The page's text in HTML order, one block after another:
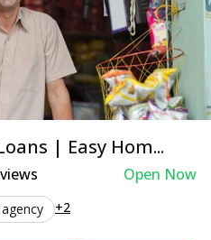
| Easy Hom...
Open Now
+2